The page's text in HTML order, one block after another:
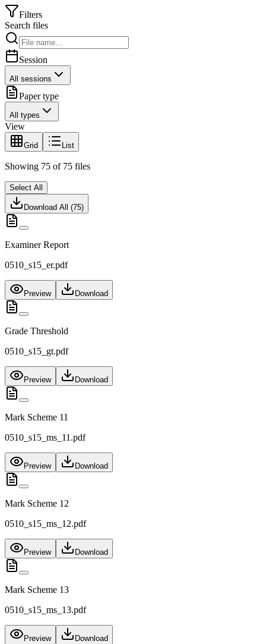
Filters
Search files
Session
All sessions
Paper type
All types
View
Grid List
Showing 75 of 75 files
Select All
Download All (75)
Examiner Report
0510_s15_er.pdf
Preview Download
Grade Threshold
0510_s15_gt.pdf
Preview Download
Mark Scheme 11
0510_s15_ms_11.pdf
Preview Download
Mark Scheme 12
0510_s15_ms_12.pdf
Preview Download
Mark Scheme 13
0510_s15_ms_13.pdf
Preview Download